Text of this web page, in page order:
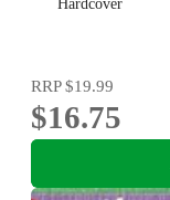
Hardcover
RRP$19.99
$16.75